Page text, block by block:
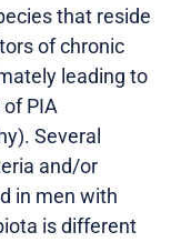
that reside
of chronic
leading to
PIA
Several
and/or
in men with
is different